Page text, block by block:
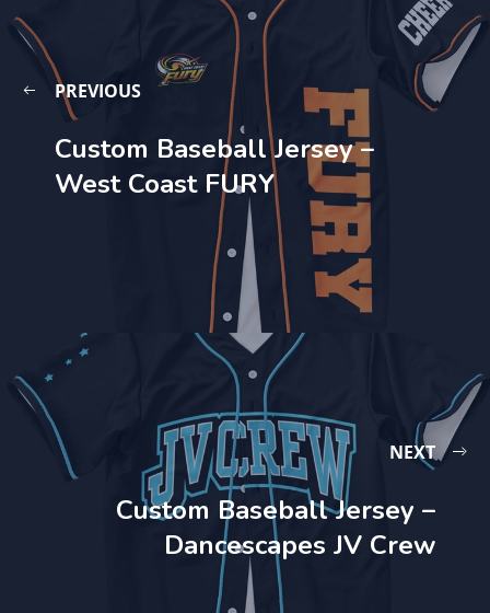
PREVIOUS
Custom Baseball Jersey –
West Coast FURY
NEXT
Custom Baseball Jersey –
Dancescapes JV Crew